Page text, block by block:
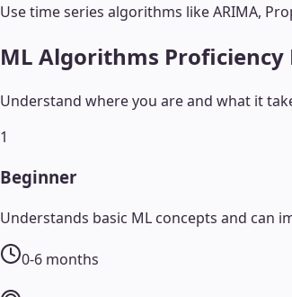
Use time series algorithms like ARIMA,
ML Algorithms Proficiency
Understand where you are and what it
1
Beginner
Understands basic ML concepts and can
0-6 months